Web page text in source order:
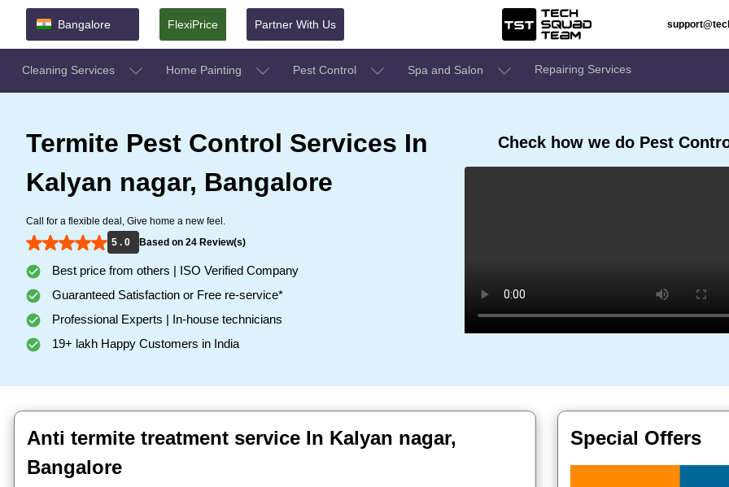
Bangalore FlexiPrice Partner With Us
Cleaning Services Home Painting Pest Control Spa and Salon Repairing Services
Termite Pest Control Services In
Kalyan nagar, Bangalore
Call for a flexible deal, Give home a new feel.
5 . 0
Based on 24 Review(s)
Best price from others | ISO Verified Company
Guaranteed Satisfaction or Free re-service*
Professional Experts | In-house technicians
19+ lakh Happy Customers in India
Check how we do Pest
Anti termite treatment service In Kalyan nagar,
Bangalore
Special Offers